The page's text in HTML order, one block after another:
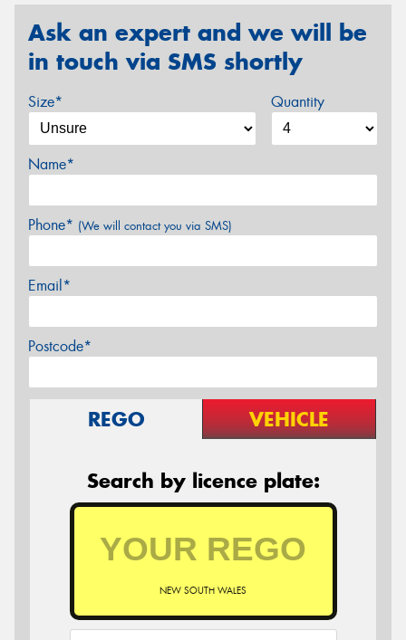
Ask an expert and we will be
in touch via SMS shortly
Size* Quantity
Name*
Phone* (We will contact you via SMS)
Email*
Postcode*
REGO VEHICLE
Search by licence plate:
NEW SOUTH WALES